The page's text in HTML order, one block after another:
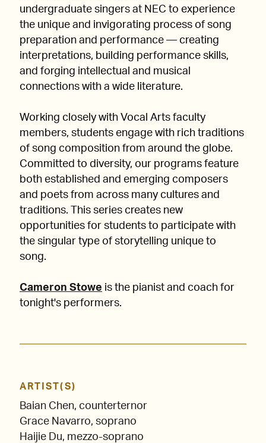
undergraduate singers at NEC to experience
the unique and invigorating process of song
preparation and performance — creating
interpretations, building performance skills,
and forging intellectual and musical
connections with a wide literature.
Working closely with Vocal Arts faculty
members, students engage with rich traditions
of song composition from around the globe.
Committed to diversity, our programs feature
both established and emerging composers
and poets from across many cultures and
traditions. This series creates new
opportunities for students to participate with
the singular type of storytelling unique to
song.
Cameron Stowe is the pianist and coach for
tonight's performers.
ARTIST(S)
Baian Chen, counterternor
Grace Navarro, soprano
Haijie Du, mezzo-soprano